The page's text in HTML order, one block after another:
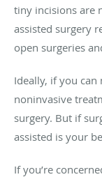
tiny incisions are
assisted surgery
open surgeries
Ideally, if you
noninvasive
surgery. But if
assisted is your
If you’re